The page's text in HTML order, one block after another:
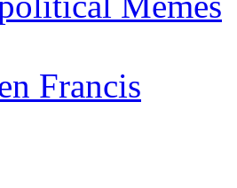
Francis